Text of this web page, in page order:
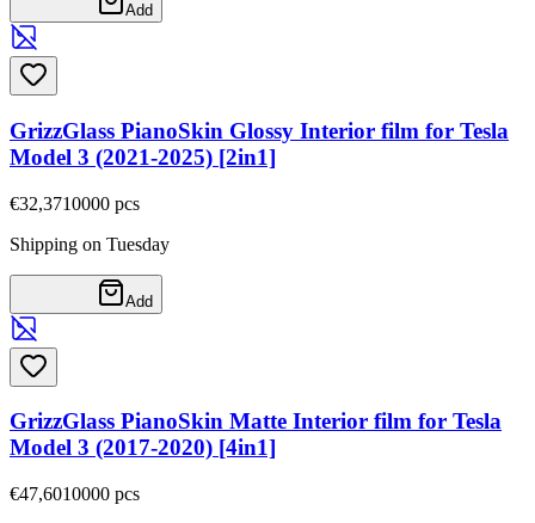
Add
GrizzGlass PianoSkin Glossy Interior film for Tesla
Model 3 (2021-2025) [2in1]
€32,3710000 pcs
Shipping on Tuesday
Add
GrizzGlass PianoSkin Matte Interior film for Tesla
Model 3 (2017-2020) [4in1]
€47,6010000 pcs